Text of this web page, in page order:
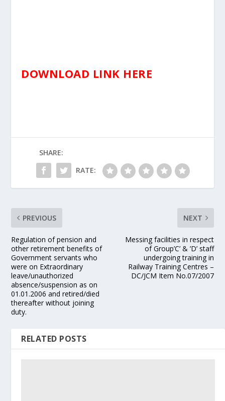
DOWNLOAD LINK HERE
SHARE:
RATE:
PREVIOUS
Regulation of pension and
other retirement benefits of
Government servants who
were on Extraordinary
leave/unauthorized
absence/suspension as on
01.01.2006 and retired/died
thereafter without joining
duty.
NEXT
Messing facilities in respect
of Group’C’ & ’D’ staff
undergoing training in
Railway Training Centres –
DC/JCM Item No.07/2007
RELATED POSTS